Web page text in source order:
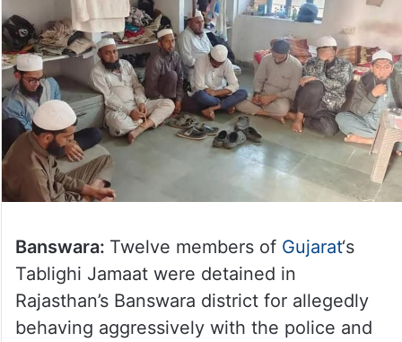
Banswara: Twelve members of Gujarat‘s
Tablighi Jamaat were detained in
Rajasthan’s Banswara district for allegedly
behaving aggressively with the police and